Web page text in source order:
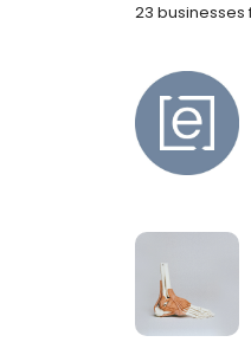
23 businesses